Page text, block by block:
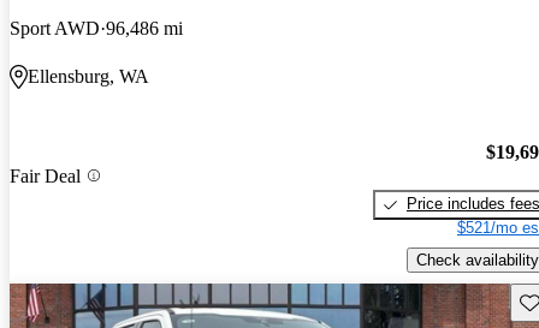
Sport AWD 96,486 mi
Ellensburg, WA
Fair Deal
Price includes fees
$521/mo
Check availability